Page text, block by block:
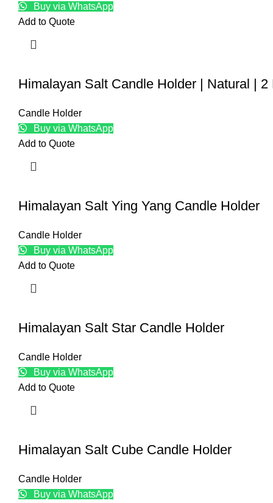
Buy via WhatsApp
Add to Quote
Himalayan Salt Candle Holder | Natural | 2
Candle Holder
Buy via WhatsApp
Add to Quote
Himalayan Salt Ying Yang Candle Holder
Candle Holder
Buy via WhatsApp
Add to Quote
Himalayan Salt Star Candle Holder
Candle Holder
Buy via WhatsApp
Add to Quote
Himalayan Salt Cube Candle Holder
Candle Holder
Buy via WhatsApp